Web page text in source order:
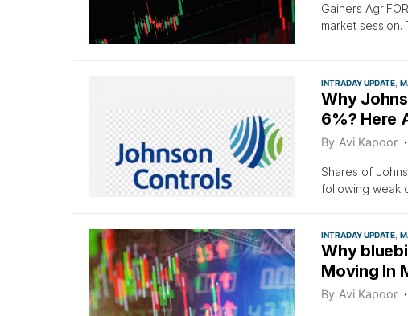
Gainers
market session.
INTRADAY UPDATE
Why
6%? Here
By Avi Kapoor
Shares of
following weak
INTRADAY UPDATE
Why
Moving In
By Avi Kapoor